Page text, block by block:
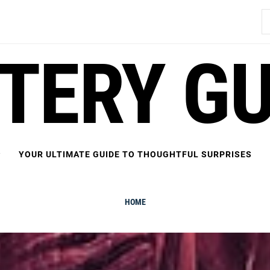
YOUR ULTIMATE GUIDE TO THOUGHTFUL SURPRISES
HOME